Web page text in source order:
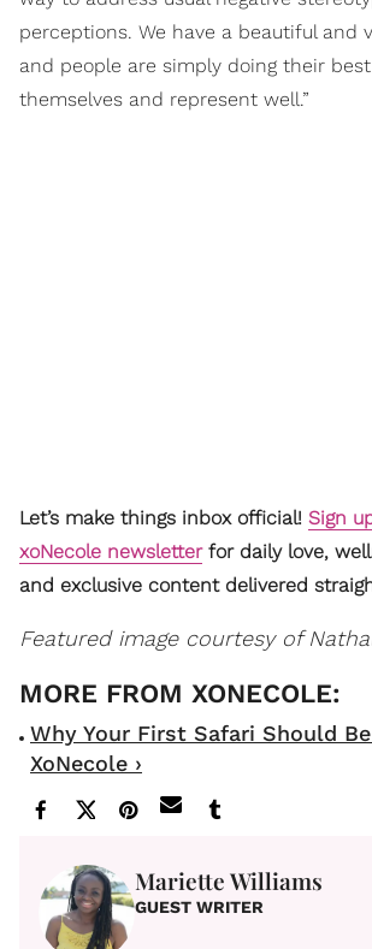
perceptions. We have a beautiful and
and people are simply doing their
themselves and represent well.”
Let’s make things inbox official! Sign
xoNecole newsletterfor daily love,
and exclusive content delivered
Featured image courtesy of
Why Your First Safari Should
XoNecole ›
Mariette Williams
GUEST WRITER